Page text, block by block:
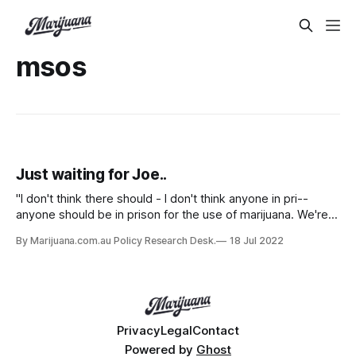
msos
Just waiting for Joe..
"I don't think there should - I don't think anyone in pri--
anyone should be in prison for the use of marijuana. We're
By Marijuana.com.au Policy Research Desk. 18 Jul 2022
PrivacyLegalContact
Powered by Ghost